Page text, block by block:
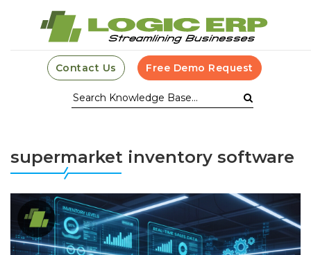
Contact Us Free Demo Request
supermarket inventory software